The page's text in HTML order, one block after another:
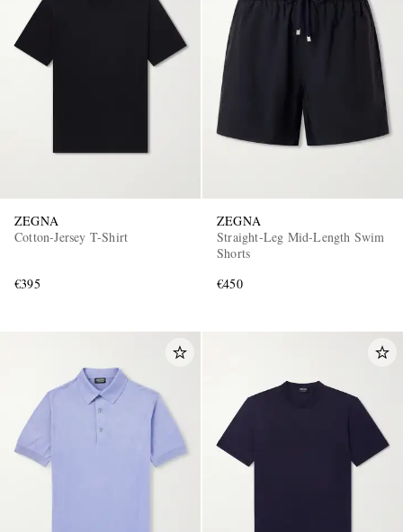
ZEGNA
Cotton-Jersey T-Shirt
€395
ZEGNA
Straight-Leg Mid-Length Swim
Shorts
€450